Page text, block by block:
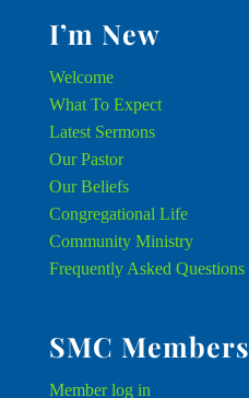
I’m New
Welcome
What To Expect
Latest Sermons
Our Pastor
Our Beliefs
Congregational Life
Community Ministry
Frequently Asked Questions
SMC Members
Memberlog in